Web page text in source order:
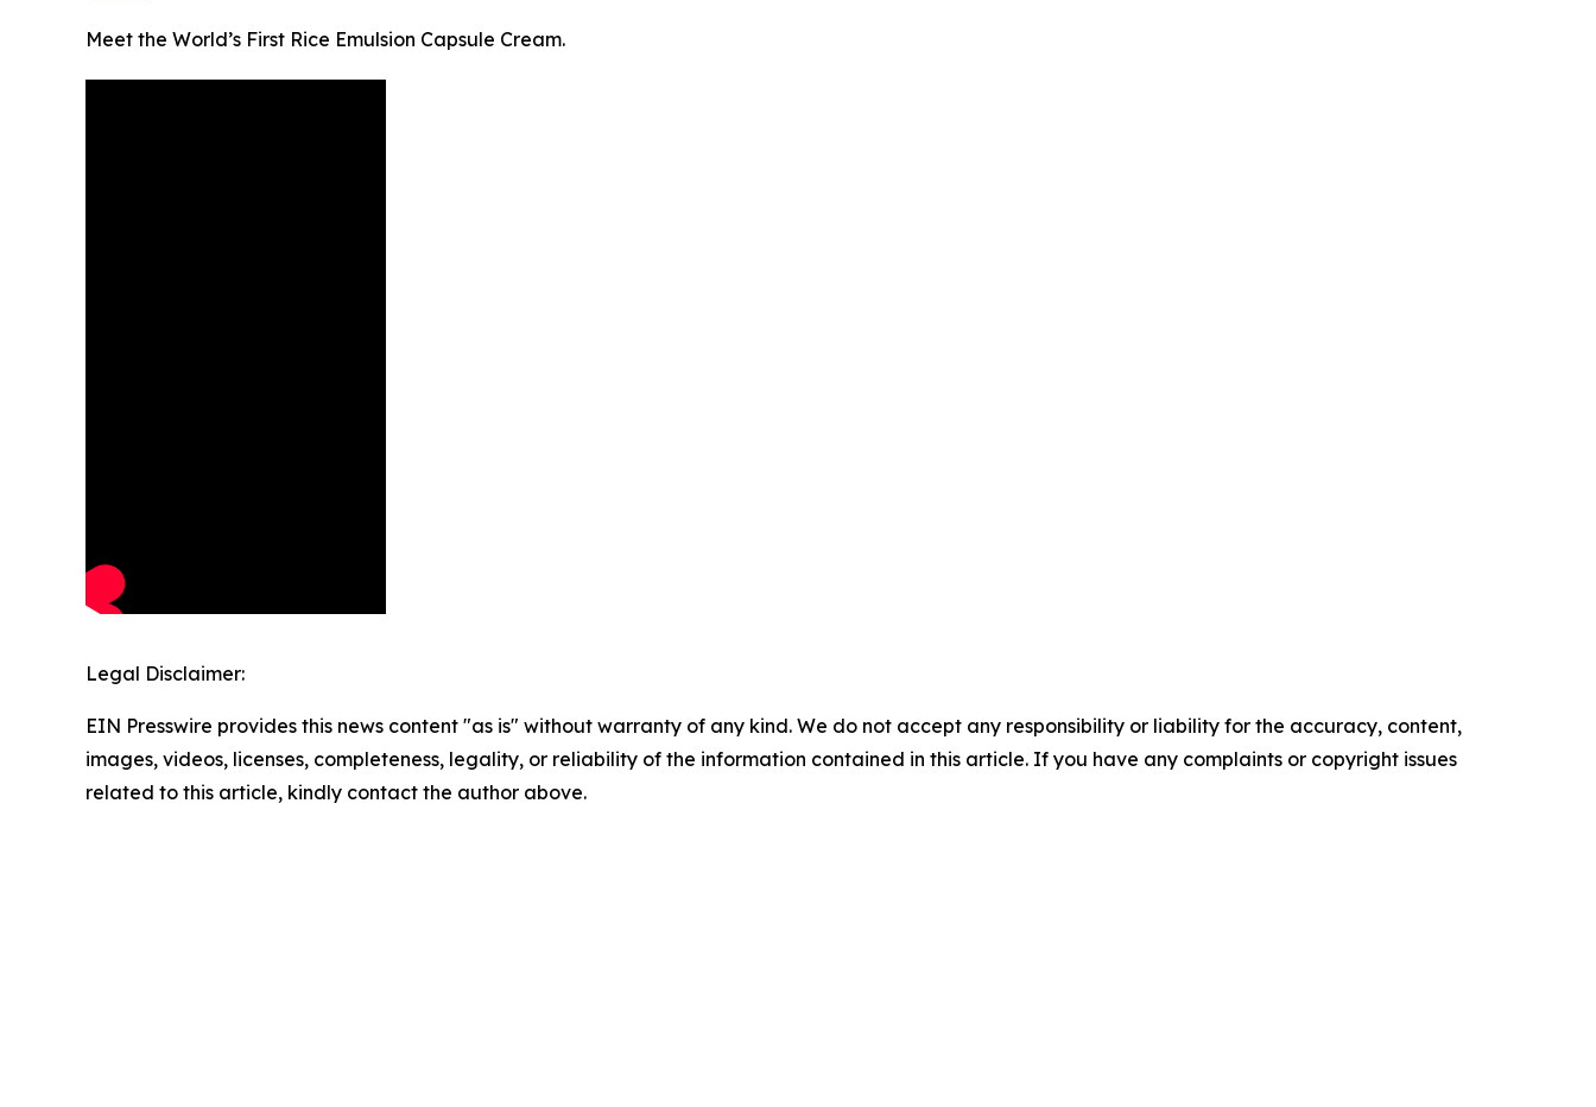
Meet the World’s First Rice Emulsion Capsule Cream.
Legal Disclaimer:
EIN Presswire provides this news content "as is" without warranty of any kind. We do not accept any responsibility or liability for the accuracy, content,
images, videos, licenses, completeness, legality, or reliability of the information contained in this article. If you have any complaints or copyright issues
related to this article, kindly contact the author above.